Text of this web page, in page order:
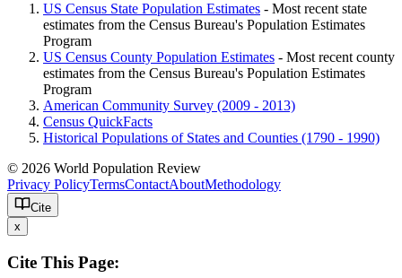
US Census State Population Estimates - Most recent state
estimates from the Census Bureau's Population Estimates
Program
US Census County Population Estimates - Most recent county
estimates from the Census Bureau's Population Estimates
Program
American Community Survey (2009 - 2013)
Census QuickFacts
Historical Populations of States and Counties (1790 - 1990)
© 2026 World Population Review
Privacy PolicyTermsContactAboutMethodology
Cite
x
Cite This Page: